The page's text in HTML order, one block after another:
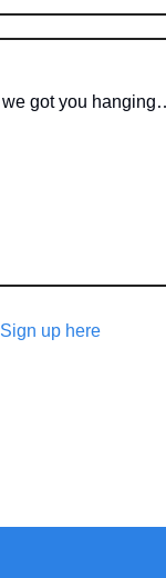
we got you
Sign up here